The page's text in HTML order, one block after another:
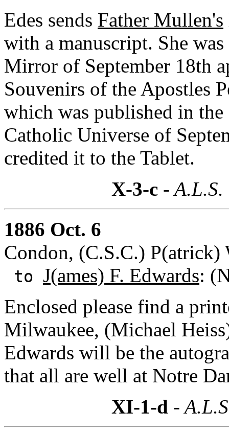
Edes sends Father Mullen's
with a manuscript. She
Mirror of September 18th
Souvenirs of the Apostles
which was published in
Catholic Universe of
credited it to the Tablet.
X-3-c -
1886 Oct. 6
Condon, (C.S.C.) P(atrick)
to J(ames) F. Edwards:
Enclosed please find a
Milwaukee, (Michael
Edwards will be the
that all are well at Notre
XI-1-d -